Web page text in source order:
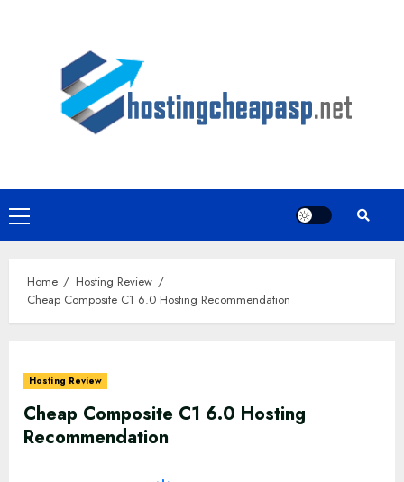
Primary
Menu
Home
Hosting Review
Cheap Composite C1 6.0 Hosting Recommendation
Hosting Review
Cheap Composite C1 6.0 Hosting
Recommendation